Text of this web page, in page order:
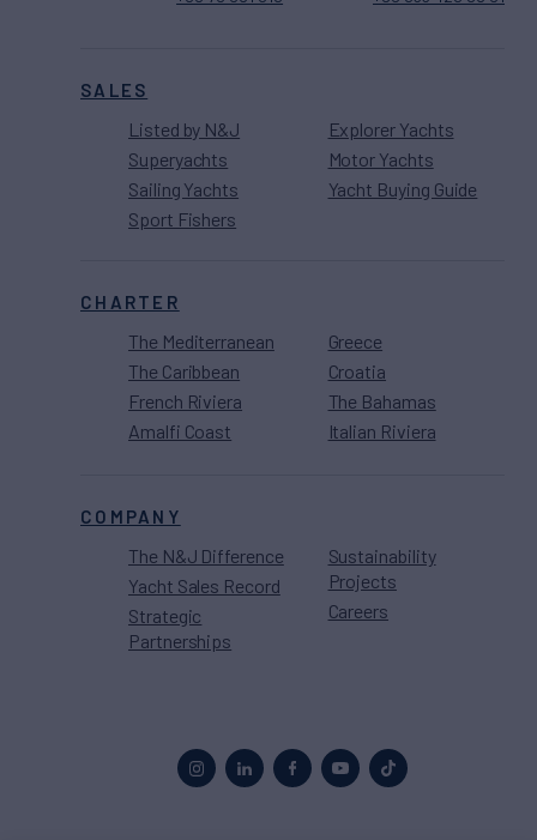
SALES
Listed by N&J
Superyachts
Sailing Yachts
Sport Fishers
Explorer Yachts
Motor Yachts
Yacht Buying Guide
CHARTER
The Mediterranean
The Caribbean
French Riviera
Amalfi Coast
Greece
Croatia
The Bahamas
Italian Riviera
COMPANY
The N&J Difference
Yacht Sales Record
Strategic
Partnerships
Sustainability
Projects
Careers